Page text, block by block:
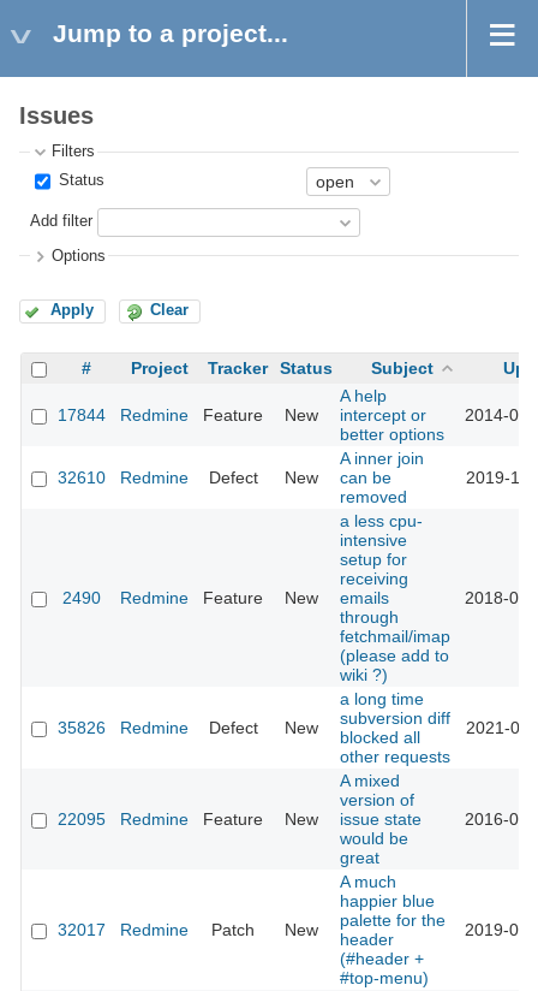
Jump to a project...
Issues
Filters
Status
Add filter
Options
Apply Clear
# Project Tracker Status Subject
17844 Redmine Feature New
A help
intercept or
better options
2014-
32610 Redmine Defect New
A inner join
can be
removed
2019-
2490 Redmine Feature New
a less cpu-
intensive
setup for
receiving
emails
through
fetchmail/imap
(please add to
wiki ?)
2018-
35826 Redmine Defect New
a long time
subversion diff
blocked all
other requests
2021-
22095 Redmine Feature New
A mixed
version of
issue state
would be
great
2016-
32017 Redmine Patch New
A much
happier blue
palette for the
header
(#header +
#top-menu)
2019-